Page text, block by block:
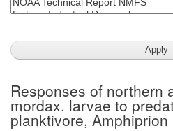
Responses of northern
mordax, larvae to
planktivore,